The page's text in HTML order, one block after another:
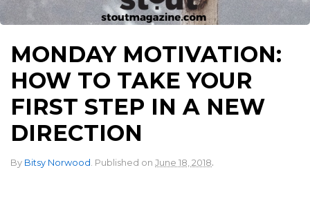
MONDAY MOTIVATION:
HOW TO TAKE YOUR
FIRST STEP IN A NEW
DIRECTION
By Bitsy Norwood . Published on June 18, 2018.